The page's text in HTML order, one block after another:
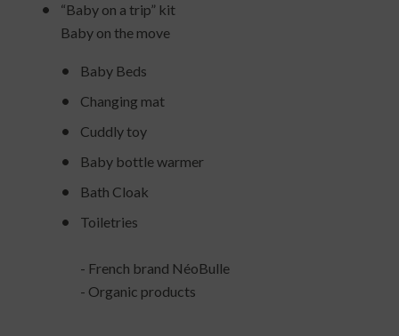
“Baby on a trip” kit
Baby on the move
Baby Beds
Changing mat
Cuddly toy
Baby bottle warmer
Bath Cloak
Toiletries
- French brand NéoBulle
- Organic products